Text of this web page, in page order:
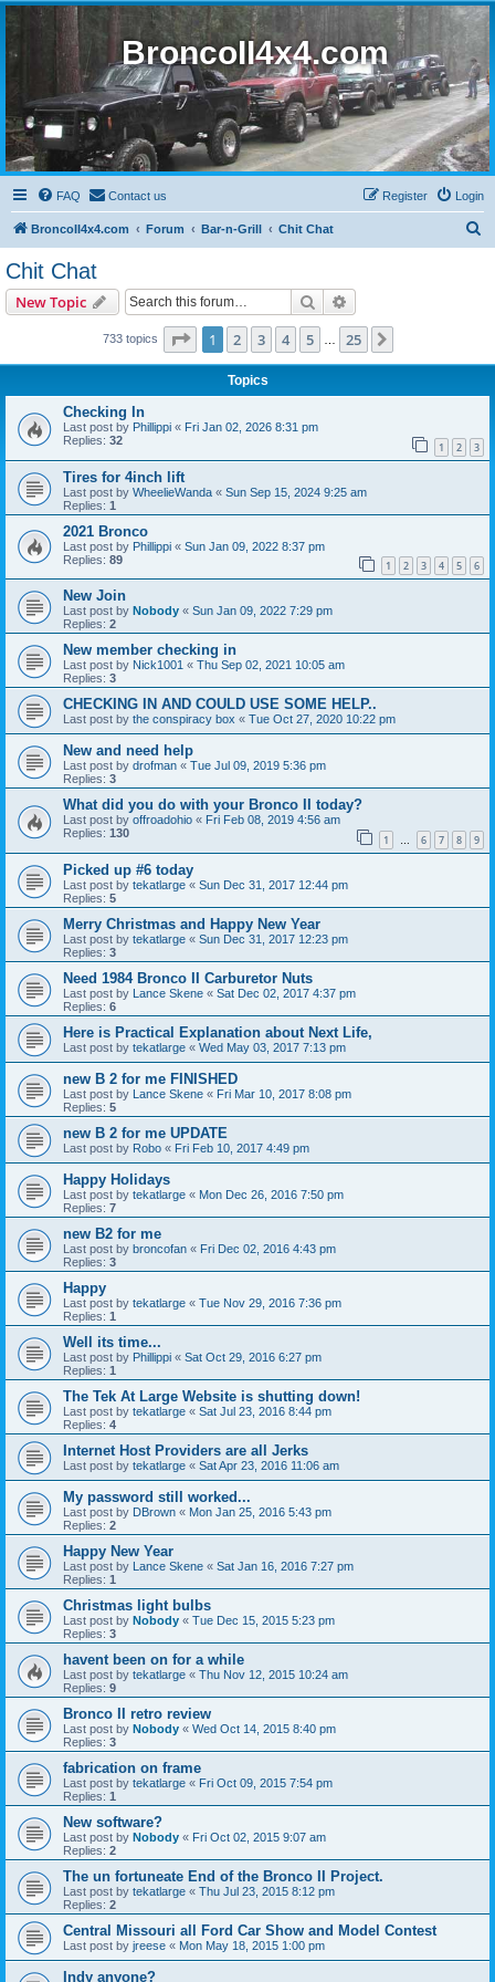
BroncoII4x4.com
FAQ Contact us Login
Register
BroncoII4x4.com Forum Bar-n-Grill Chit Chat
Chit Chat
New Topic Search
733 topics Page 1of 25
1 2 3 4 5 25
Topics
Checking In
Last post by Phillippi « Fri Jan 02, 2026 8:31 pm
Replies: 32 1 2 3
Tires for 4inch lift
Last post by WheelieWanda « Sun Sep 15, 2024 9:25 am
Replies: 1
2021 Bronco
Last post by Phillippi « Sun Jan 09, 2022 8:37 pm
Replies: 89 1 2 3 4 5 6
New Join
Last post by Nobody « Sun Jan 09, 2022 7:29 pm
Replies: 2
New member checking in
Last post by Nick1001 « Thu Sep 02, 2021 10:05 am
Replies: 3
CHECKING IN AND COULD USE SOME HELP..
Last post by the conspiracy box « Tue Oct 27, 2020 10:22 pm
New and need help
Last post by drofman « Tue Jul 09, 2019 5:36 pm
Replies: 3
What did you do with your Bronco II today?
Last post by offroadohio « Fri Feb 08, 2019 4:56 am
Replies: 130 1 … 6 7 8 9
Picked up #6 today
Last post by tekatlarge « Sun Dec 31, 2017 12:44 pm
Replies: 5
Merry Christmas and Happy New Year
Last post by tekatlarge « Sun Dec 31, 2017 12:23 pm
Replies: 3
Need 1984 Bronco II Carburetor Nuts
Last post by Lance Skene « Sat Dec 02, 2017 4:37 pm
Replies: 6
Here is Practical Explanation about Next Life,
Last post by tekatlarge « Wed May 03, 2017 7:13 pm
new B 2 for me FINISHED
Last post by Lance Skene « Fri Mar 10, 2017 8:08 pm
Replies: 5
new B 2 for me UPDATE
Last post by Robo « Fri Feb 10, 2017 4:49 pm
Happy Holidays
Last post by tekatlarge « Mon Dec 26, 2016 7:50 pm
Replies: 7
new B2 for me
Last post by broncofan « Fri Dec 02, 2016 4:43 pm
Replies: 3
Happy
Last post by tekatlarge « Tue Nov 29, 2016 7:36 pm
Replies: 1
Well its time...
Last post by Phillippi « Sat Oct 29, 2016 6:27 pm
Replies: 1
The Tek At Large Website is shutting down!
Last post by tekatlarge « Sat Jul 23, 2016 8:44 pm
Replies: 4
Internet Host Providers are all Jerks
Last post by tekatlarge « Sat Apr 23, 2016 11:06 am
My password still worked...
Last post by DBrown « Mon Jan 25, 2016 5:43 pm
Replies: 2
Happy New Year
Last post by Lance Skene « Sat Jan 16, 2016 7:27 pm
Replies: 1
Christmas light bulbs
Last post by Nobody « Tue Dec 15, 2015 5:23 pm
Replies: 3
havent been on for a while
Last post by tekatlarge « Thu Nov 12, 2015 10:24 am
Replies: 9
Bronco II retro review
Last post by Nobody « Wed Oct 14, 2015 8:40 pm
Replies: 3
fabrication on frame
Last post by tekatlarge « Fri Oct 09, 2015 7:54 pm
Replies: 1
New software?
Last post by Nobody « Fri Oct 02, 2015 9:07 am
Replies: 2
The un fortuneate End of the Bronco II Project.
Last post by tekatlarge « Thu Jul 23, 2015 8:12 pm
Replies: 2
Central Missouri all Ford Car Show and Model Contest
Last post by jreese « Mon May 18, 2015 1:00 pm
Indy anyone?